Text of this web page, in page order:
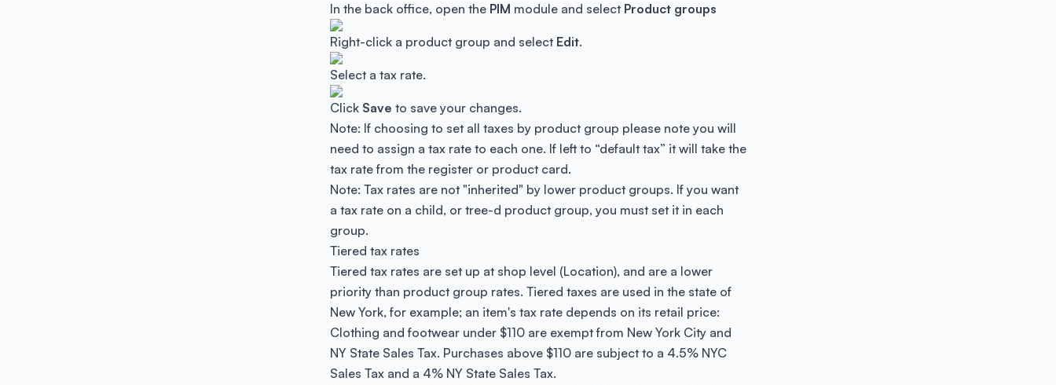
In the back office, open the PIM module and select Product groups
Right-click a product group and select Edit.
Select a tax rate.
Click Save to save your changes.
Note: If choosing to set all taxes by product group please note you will
need to assign a tax rate to each one. If left to “default tax” it will take the
tax rate from the register or product card.
Note: Tax rates are not "inherited" by lower product groups. If you want
a tax rate on a child, or tree-d product group, you must set it in each
group.
Tiered tax rates
Tiered tax rates are set up at shop level (Location), and are a lower
priority than product group rates. Tiered taxes are used in the state of
New York, for example; an item's tax rate depends on its retail price:
Clothing and footwear under $110 are exempt from New York City and
NY State Sales Tax. Purchases above $110 are subject to a 4.5% NYC
Sales Tax and a 4% NY State Sales Tax.